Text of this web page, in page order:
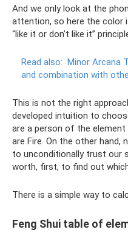
And we only look at the
attention, so here the color
“like it or don’t like it”
Read also: Minor Arcana
and combination with
This is not the right
developed intuition to
are a person of the
are Fire. On the other
to unconditionally trust our
worth, first, to find out
There is a simple way to
Feng Shui table of